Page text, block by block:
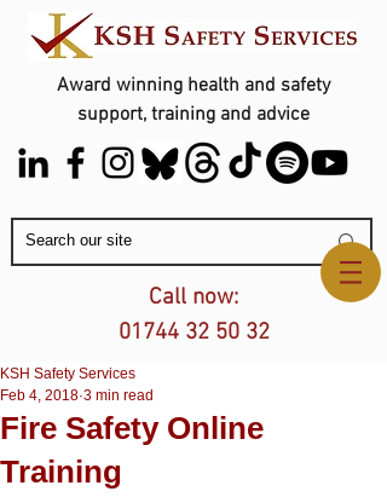
Award winning health and safety
support, training and advice
Contact Us
Call now:
01744 32 50 32
Fire Safety Online
Training
KSH Safety Services
Feb 4, 2018 3 min read